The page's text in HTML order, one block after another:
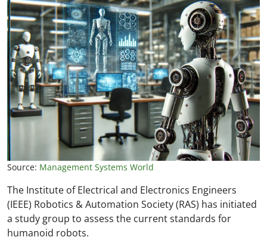
Source: Management Systems World
The Institute of Electrical and Electronics Engineers
(IEEE) Robotics & Automation Society (RAS) has initiated
a study group to assess the current standards for
humanoid robots.